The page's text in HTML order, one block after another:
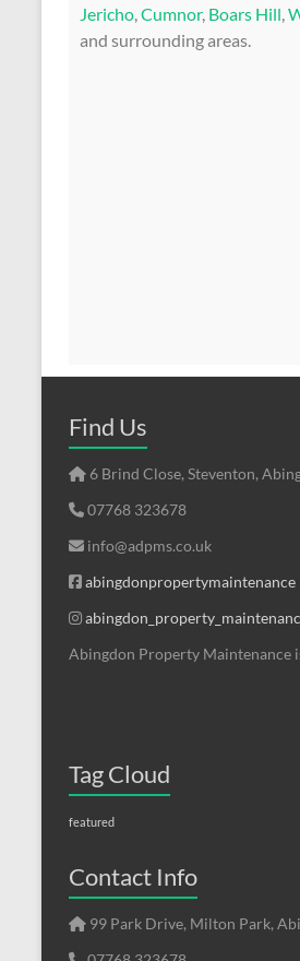
Jericho,Cumnor, Boars Hill,
and surrounding areas.
Find Us
6 Brind Close, Steventon,
07768 323678
info@adpms.co.uk
abingdonpropertymaintenance
Abingdon Property Maintenance
Tag Cloud
featured
Contact Info
99 Park Drive, Milton Park,